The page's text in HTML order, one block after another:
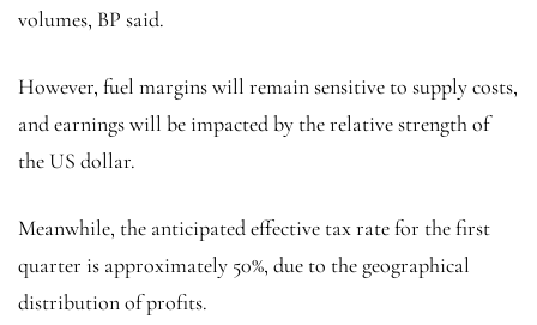
volumes, BP said.
However, fuel margins will remain sensitive to supply costs,
and earnings will be impacted by the relative strength of
the US dollar.
Meanwhile, the anticipated effective tax rate for the first
quarter is approximately 50%, due to the geographical
distribution of profits.